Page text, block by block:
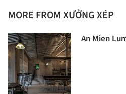
MORE FROM XƯỞNG XÉP
An Mien